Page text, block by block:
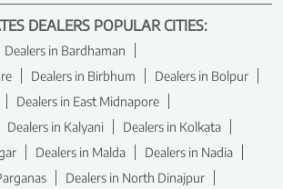
DEALERS POPULAR CITIES:
Dealers in Bardhaman
Dealers in Birbhum
Dealers in Bolpur
Dealers in East Midnapore
Dealers in Kalyani
Dealers in Kolkata
Dealers in Malda
Dealers in Nadia
Dealers in North Dinajpur